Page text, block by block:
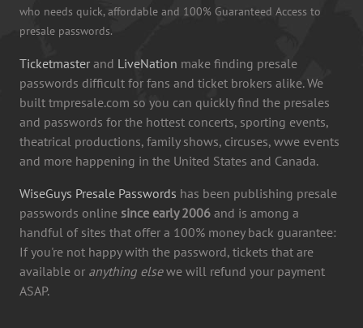
who needs quick, affordable and 100% Guaranteed Access to
presale passwords.
Ticketmaster and LiveNation make finding presale
passwords difficult for fans and ticket brokers alike. We
built tmpresale.com so you can quickly find the presales
and passwords for the hottest concerts, sporting events,
theatrical productions, family shows, circuses, wwe events
and more happening in the United States and Canada.
WiseGuys Presale Passwords has been publishing presale
passwords online since early 2006 and is among a
handful of sites that offer a 100% money back guarantee:
If you're not happy with the password, tickets that are
available or anything elsewe will refund your payment
ASAP.